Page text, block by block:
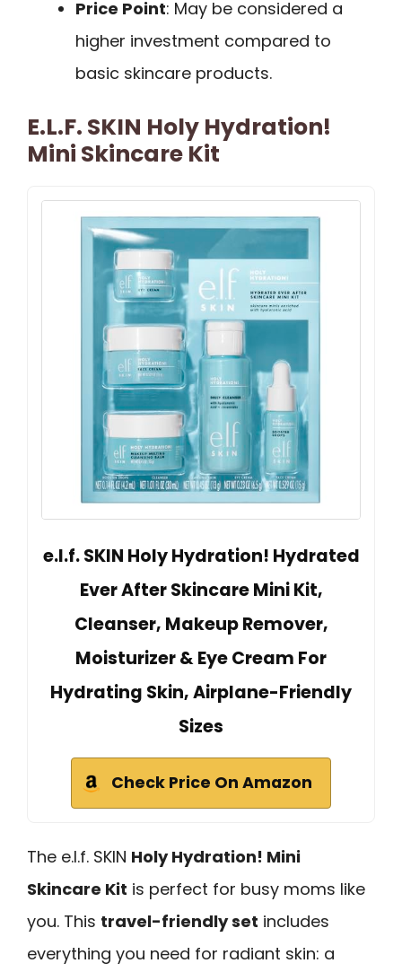
Price Point: May be considered a
higher investment compared to
basic skincare products.
E.l.f. SKIN Holy Hydration!
Mini Skincare Kit
e.l.f. SKIN Holy Hydration! Hydrated
Ever After Skincare Mini Kit,
Cleanser, Makeup Remover,
Moisturizer & Eye Cream For
Hydrating Skin, Airplane-Friendly
Sizes
Check Price On Amazon
The e.l.f. SKIN Holy Hydration! Mini
Skincare Kit is perfect for busy moms like
you. This travel-friendly set includes
everything you need for radiant skin: a